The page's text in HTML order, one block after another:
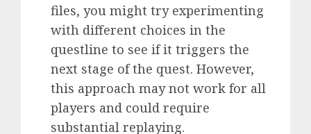
files, you might try experimenting
with different choices in the
questline to see if it triggers the
next stage of the quest. However,
this approach may not work for all
players and could require
substantial replaying.